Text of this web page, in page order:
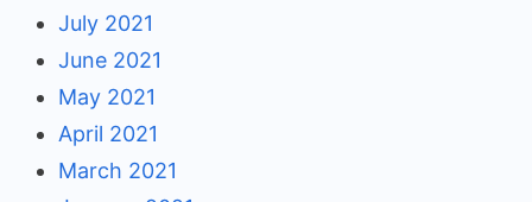
July 2021
June 2021
May 2021
April 2021
March 2021